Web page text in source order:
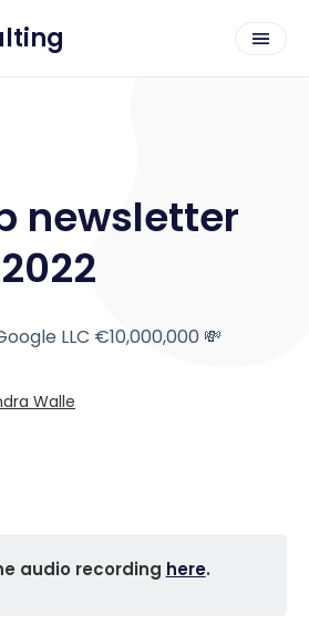
newsletter
LLC €10,000,000 💸
Walle
audio recording here.